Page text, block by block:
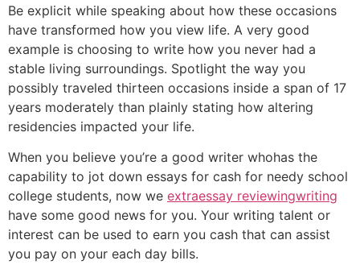
Be explicit while speaking about how these occasions
have transformed how you view life. A very good
example is choosing to write how you never had a
stable living surroundings. Spotlight the way you
possibly traveled thirteen occasions inside a span of 17
years moderately than plainly stating how altering
residencies impacted your life.
When you believe you’re a good writer whohas the
capability to jot down essays for cash for needy school
college students, now we extraessay reviewingwriting
have some good news for you. Your writing talent or
interest can be used to earn you cash that can assist
you pay on your each day bills.